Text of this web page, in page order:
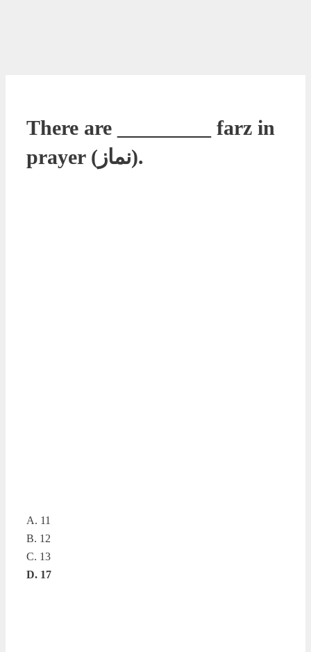
There are _________ farz in
prayer (نماز).
A. 11
B. 12
C. 13
D. 17